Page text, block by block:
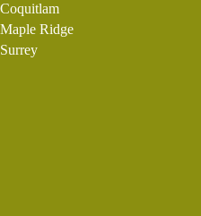
Coquitlam
Maple Ridge
Surrey